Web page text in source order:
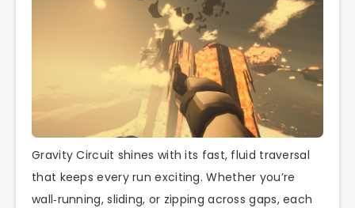
Gravity Circuit shines with its fast, fluid traversal
that keeps every run exciting. Whether you’re
wall‑running, sliding, or zipping across gaps, each